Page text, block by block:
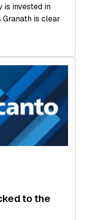
is invested in
is clear
to the